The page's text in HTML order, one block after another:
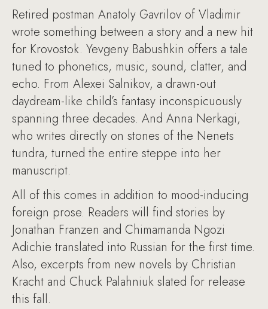
Retired postman Anatoly Gavrilov of Vladimir
wrote something between a story and a new hit
for Krovostok. Yevgeny Babushkin offers a tale
tuned to phonetics, music, sound, clatter, and
echo. From Alexei Salnikov, a drawn-out
daydream-like child’s fantasy inconspicuously
spanning three decades. And Anna Nerkagi,
who writes directly on stones of the Nenets
tundra, turned the entire steppe into her
manuscript.
All of this comes in addition to mood-inducing
foreign prose. Readers will find stories by
Jonathan Franzen and Chimamanda Ngozi
Adichie translated into Russian for the first time.
Also, excerpts from new novels by Christian
Kracht and Chuck Palahniuk slated for release
this fall.